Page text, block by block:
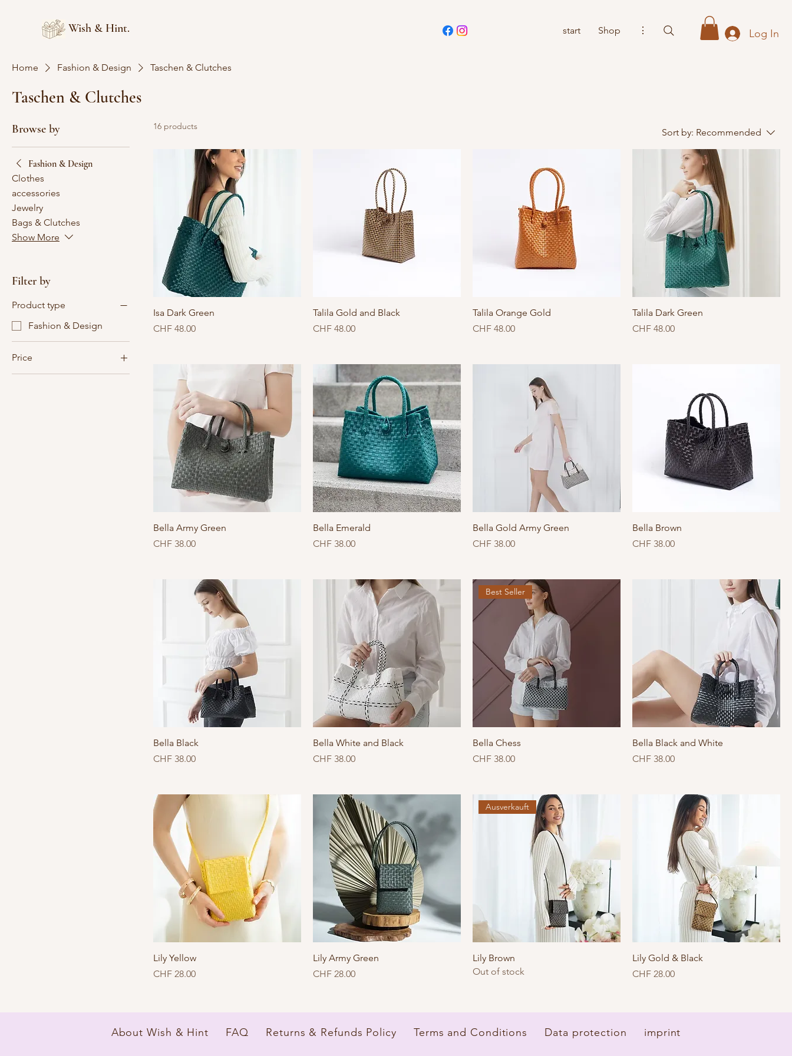
Wish & Hint. start Shop ⋮ Log In
Home Fashion & Design Taschen & Clutches
Taschen & Clutches
Browse by
Fashion & Design
Clothes
accessories
Jewelry
Bags & Clutches
Show More
Filter by
Product type
Fashion & Design
Price
16 products
Sort by: Recommended
Isa Dark Green
Price
CHF 48.00
Talila Gold and Black
Price
CHF 48.00
Talila Orange Gold
Price
CHF 48.00
Talila Dark Green
Price
CHF 48.00
Bella Army Green
Price
CHF 38.00
Bella Emerald
Price
CHF 38.00
Bella Gold Army Green
Price
CHF 38.00
Bella Brown
Price
CHF 38.00
Bella Black
Price
CHF 38.00
Bella White and Black
Price
CHF 38.00
Best Seller
Bella Chess
Price
CHF 38.00
Bella Black and White
Price
CHF 38.00
Lily Yellow
Price
CHF 28.00
Lily Army Green
Price
CHF 28.00
Ausverkauft
Lily Brown
Out of stock
Lily Gold & Black
Price
CHF 28.00
About Wish & Hint FAQ Returns & Refunds Policy Terms and Conditions Data protection imprint